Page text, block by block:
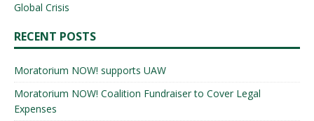
Global Crisis
RECENT POSTS
Moratorium NOW! supports UAW
Moratorium NOW! Coalition Fundraiser to Cover Legal
Expenses